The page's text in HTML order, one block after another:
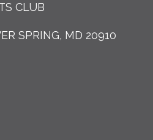
CLUB
SPRING, MD 20910